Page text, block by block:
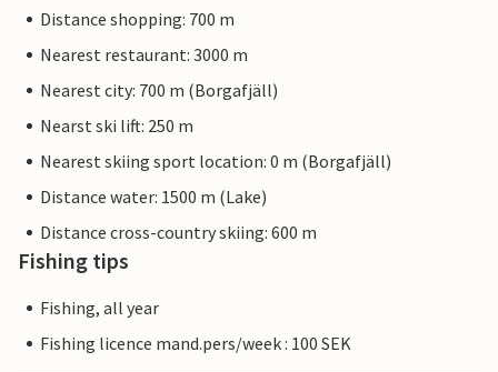
Distance shopping: 700 m
Nearest restaurant: 3000 m
Nearest city: 700 m (Borgafjäll)
Nearst ski lift: 250 m
Nearest skiing sport location: 0 m (Borgafjäll)
Distance water: 1500 m (Lake)
Distance cross-country skiing: 600 m
Fishing tips
Fishing, all year
Fishing licence mand.pers/week : 100 SEK